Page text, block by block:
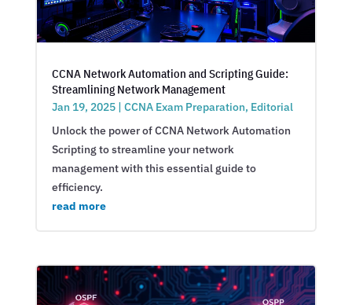
CCNA Network Automation and Scripting Guide:
Streamlining Network Management
Jan 19, 2025| CCNA Exam Preparation, Editorial
Unlock the power of CCNA Network Automation
Scripting to streamline your network
management with this essential guide to
efficiency.
read more